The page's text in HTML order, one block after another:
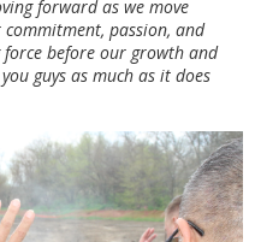
forward as we move
passion, and
before our growth and
guys as much as it does